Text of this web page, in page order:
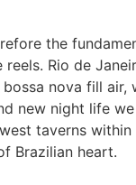
the
Rio de
nova fill air,
new night life
taverns
Brazilian heart.